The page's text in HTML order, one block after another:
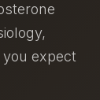
expect